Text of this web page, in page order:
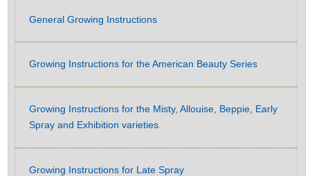
General Growing Instructions
Growing Instructions for the American Beauty Series
Growing Instructions for the Misty, Allouise, Beppie, Early
Spray and Exhibition varieties.
Growing Instructions for Late Spray